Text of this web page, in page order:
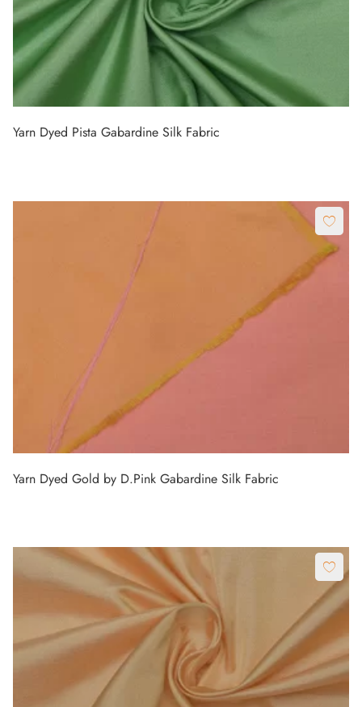
Yarn Dyed Pista Gabardine Silk Fabric
Yarn Dyed Gold by D.Pink Gabardine Silk Fabric